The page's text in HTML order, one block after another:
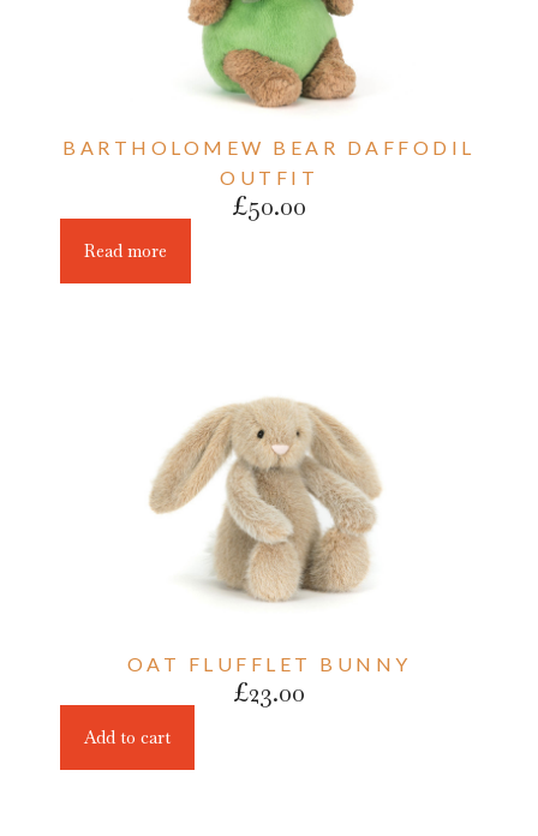
BARTHOLOMEW BEAR DAFFODIL
OUTFIT
£50.00
Read more
OAT FLUFFLET BUNNY
£23.00
Add to cart